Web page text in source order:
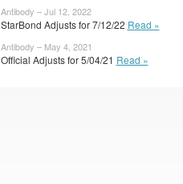
Antibody – Jul 12, 2022
StarBond Adjusts for 7/12/22 Read »
Antibody – May 4, 2021
Official Adjusts for 5/04/21 Read »